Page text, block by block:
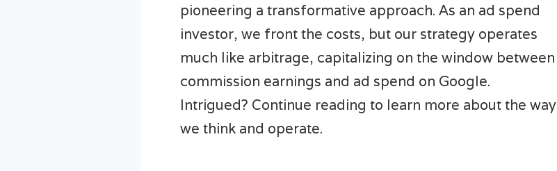
pioneering a transformative approach. As an ad spend
investor, we front the costs, but our strategy operates
much like arbitrage, capitalizing on the window between
commission earnings and ad spend on Google.
Intrigued? Continue reading to learn more about the way
we think and operate.